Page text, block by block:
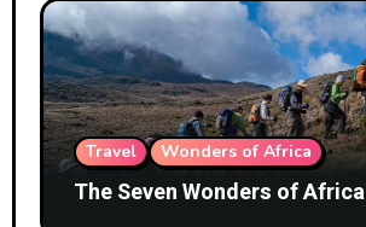
Travel Wonders of Africa
The Seven Wonders of Africa